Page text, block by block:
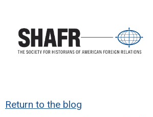
Return to the blog